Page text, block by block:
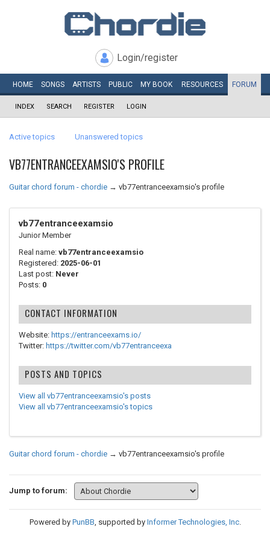
Login/register
HOME SONGS ARTISTS PUBLIC MY BOOK RESOURCES FORUM
INDEX SEARCH REGISTER LOGIN
Active topics Unanswered topics
VB77ENTRANCEEXAMSIO'S PROFILE
Guitar chord forum - chordie → vb77entranceexamsio's profile
vb77entranceexamsio
Junior Member
Real name: vb77entranceexamsio
Registered: 2025-06-01
Last post: Never
Posts: 0
CONTACT INFORMATION
Website: https://entranceexams.io/
Twitter: https://twitter.com/vb77entranceexa
POSTS AND TOPICS
View all vb77entranceexamsio's posts
View all vb77entranceexamsio's topics
Guitar chord forum - chordie → vb77entranceexamsio's profile
Jump to forum:
Powered by PunBB, supported by Informer Technologies, Inc.